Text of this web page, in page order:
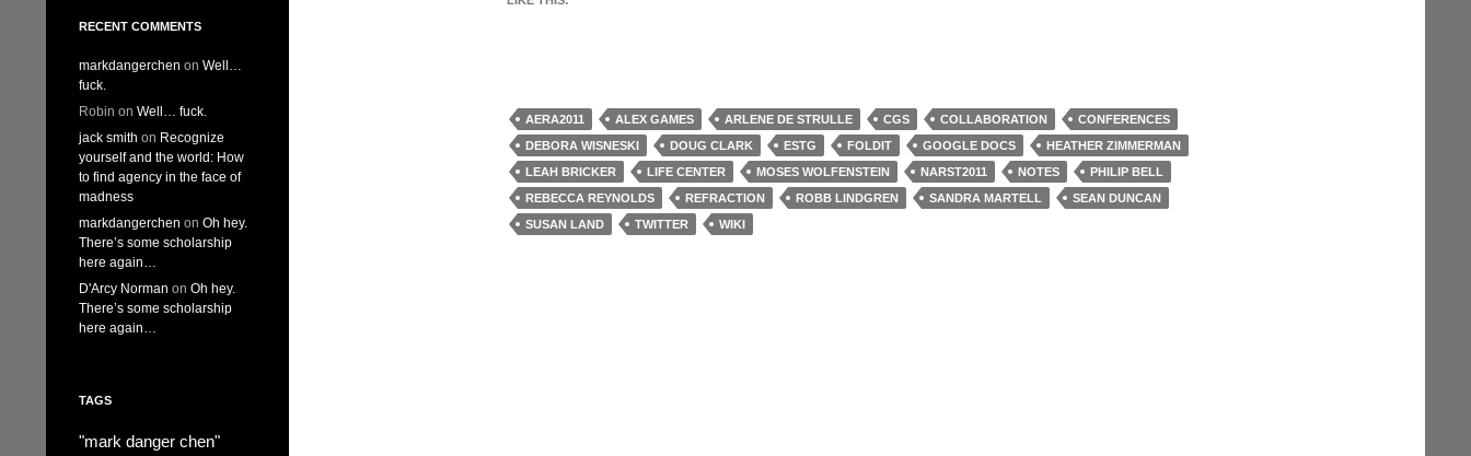
AERA2011 ALEX GAMES ARLENE DE STRULLE CGS COLLABORATION
CONFERENCES
DEBORA WISNESKI
DOUG CLARK ESTG FOLDIT GOOGLE DOCS
HEATHER ZIMMERMAN
LEAH BRICKER
LIFE CENTER MOSES WOLFENSTEIN NARST2011 NOTES
PHILIP BELL
REBECCA REYNOLDS
REFRACTION ROBB LINDGREN SANDRA MARTELL
SEAN DUNCAN
SUSAN LAND
TWITTER WIKI
RECENT COMMENTS
markdangerchen on Well…
fuck.
Robin on Well… fuck.
jack smith on Recognize
yourself and the world: How
to find agency in the face of
madness
markdangerchen on Oh hey.
There’s some scholarship
here again…
D'Arcy Norman on Oh hey.
There’s some scholarship
here again…
TAGS
"mark danger chen"